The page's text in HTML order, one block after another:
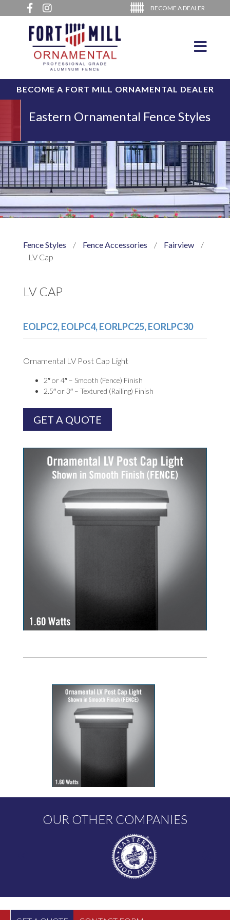
BECOME A DEALER
BECOME A FORT MILL ORNAMENTAL DEALER
Eastern Ornamental Fence Styles
Fence Styles / Fence Accessories / Fairview
/
LV Cap
LV CAP
EOLPC2, EOLPC4, EORLPC25, EORLPC30
Ornamental LV Post Cap Light
2″ or 4″ – Smooth (Fence) Finish
2.5″ or 3″ – Textured (Railing) Finish
GET A QUOTE
OUR OTHER COMPANIES